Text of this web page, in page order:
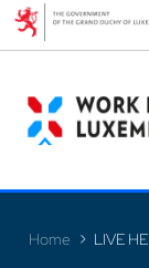
Home LIVE
Cookies